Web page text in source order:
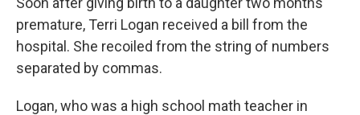
premature, Terri Logan received a bill from the
hospital. She recoiled from the string of numbers
separated by commas.
Logan, who was a high school math teacher in